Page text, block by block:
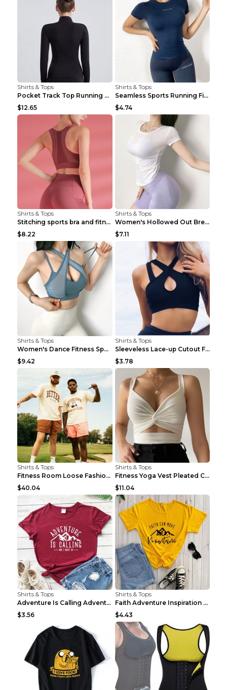
Shirts & Tops
Pocket Track Top Running Fitness Cardigan Apricot ...
$12.65
Shirts & Tops
Seamless Sports Running Fitness Yoga Wear Light Ar...
$4.74
Shirts & Tops
Stitching sports bra and fitness wear Light Purple...
$8.22
Shirts & Tops
Women's Hollowed Out Breathable Fitness T Shirt Gr...
$7.11
Shirts & Tops
Women's Dance Fitness Sports Underwear Shockproof ...
$9.42
Shirts & Tops
Sleeveless Lace-up Cutout Fitness Sports Vest Blac...
$3.78
Shirts & Tops
Fitness Room Loose Fashion Oversized T Shirt GBTGT...
$40.04
Shirts & Tops
Fitness Yoga Vest Pleated Cross Sling Top Grey S
$11.04
Shirts & Tops
Adventure Is Calling Adventure Lovers Top Olive gr...
$3.56
Shirts & Tops
Faith Adventure Inspiration Theme T-shirt Grey 2XL
$4.43